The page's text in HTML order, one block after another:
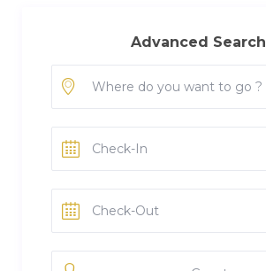
Advanced Search